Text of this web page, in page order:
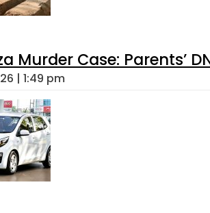
Murder Case: Parents’
| 1:49 pm